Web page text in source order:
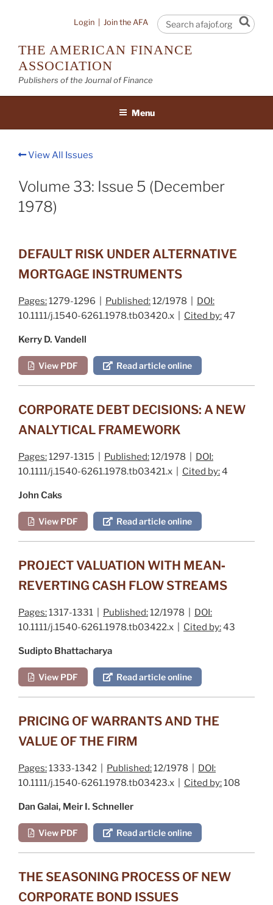
Login Join the AFA
THE AMERICAN FINANCE
ASSOCIATION
Publishers of the Journal of Finance
Menu
View All Issues
Volume 33: Issue 5 (December
1978)
DEFAULT RISK UNDER ALTERNATIVE
MORTGAGE INSTRUMENTS
Pages:1279-1296 | Published:12/1978 | DOI:
10.1111/j.1540-6261.1978.tb03420.x | Cited by:47
Kerry D. Vandell
View PDF Read article online
CORPORATE DEBT DECISIONS: A NEW
ANALYTICAL FRAMEWORK
Pages:1297-1315 | Published:12/1978 | DOI:
10.1111/j.1540-6261.1978.tb03421.x | Cited by:4
John Caks
View PDF Read article online
PROJECT VALUATION WITH MEAN‐
REVERTING CASH FLOW STREAMS
Pages:1317-1331 | Published:12/1978 | DOI:
10.1111/j.1540-6261.1978.tb03422.x | Cited by:43
Sudipto Bhattacharya
View PDF Read article online
PRICING OF WARRANTS AND THE
VALUE OF THE FIRM
Pages:1333-1342 | Published:12/1978 | DOI:
10.1111/j.1540-6261.1978.tb03423.x | Cited by:108
Dan Galai, Meir I. Schneller
View PDF Read article online
THE SEASONING PROCESS OF NEW
CORPORATE BOND ISSUES